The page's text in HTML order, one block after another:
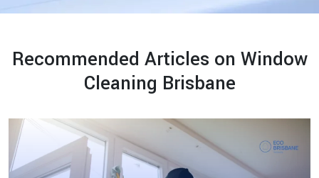
Recommended Articles on Window
Cleaning Brisbane